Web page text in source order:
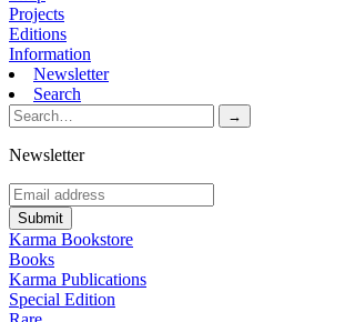
Projects
Editions
Information
Newsletter
Search
Newsletter
Karma Bookstore
Books
Karma Publications
Special Edition